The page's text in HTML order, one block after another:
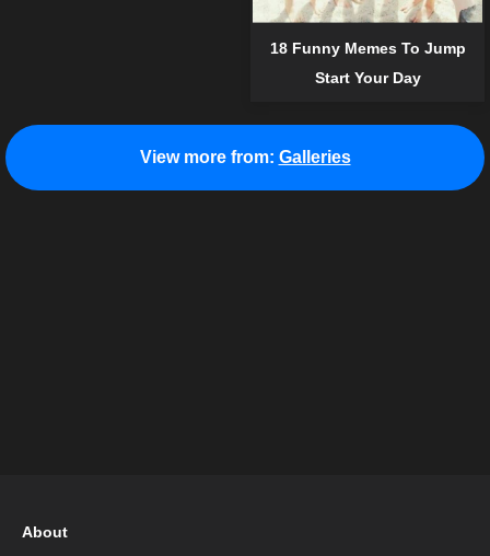
18 Funny Memes To Jump
Start Your Day
View more from: Galleries
About